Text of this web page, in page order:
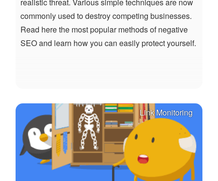
commonly used to destroy competing businesses.
Read here the most popular methods of negative
SEO and learn how you can easily protect yourself.
Link Monitoring